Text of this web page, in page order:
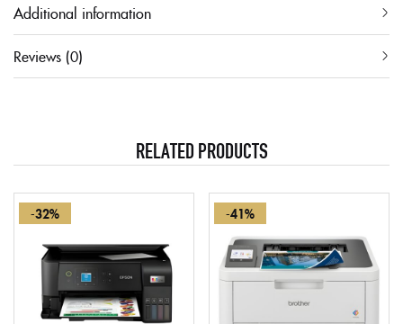
Additional information
Reviews (0)
RELATED PRODUCTS
-32% -41%